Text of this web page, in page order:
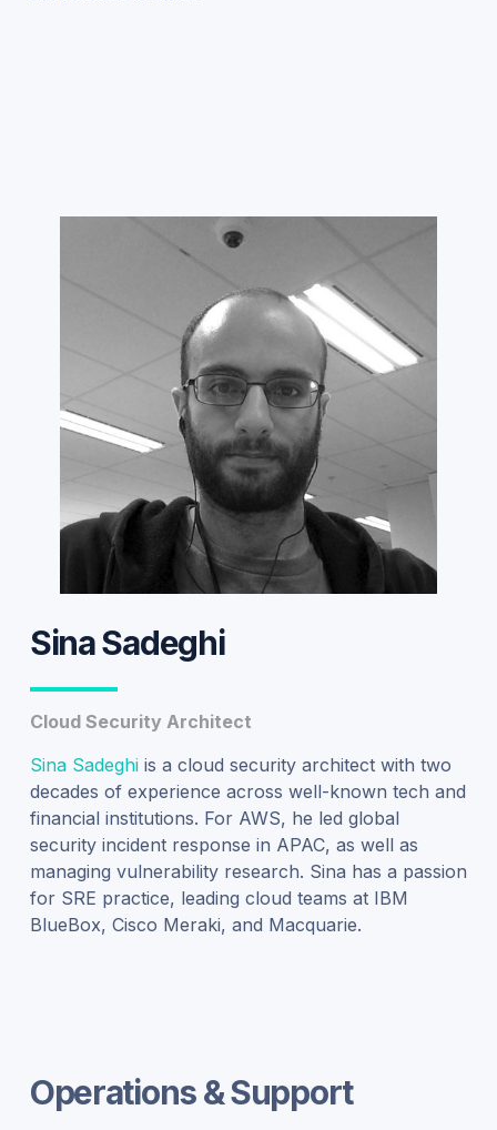
Sina Sadeghi
Cloud Security Architect
Sina Sadeghi is a cloud security architect with two
decades of experience across well-known tech and
financial institutions. For AWS, he led global
security incident response in APAC, as well as
managing vulnerability research. Sina has a passion
for SRE practice, leading cloud teams at IBM
BlueBox, Cisco Meraki, and Macquarie.
Operations & Support